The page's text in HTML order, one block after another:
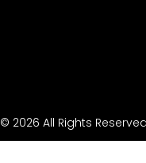
© 2026 All Rights